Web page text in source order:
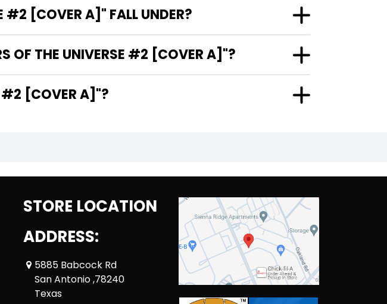
#2 [COVER A]" FALL UNDER?
OF THE UNIVERSE #2 [COVER A]"?
#2 [COVER A]"?
STORE LOCATION
ADDRESS:
5885 Babcock Rd
San Antonio ,78240
Texas